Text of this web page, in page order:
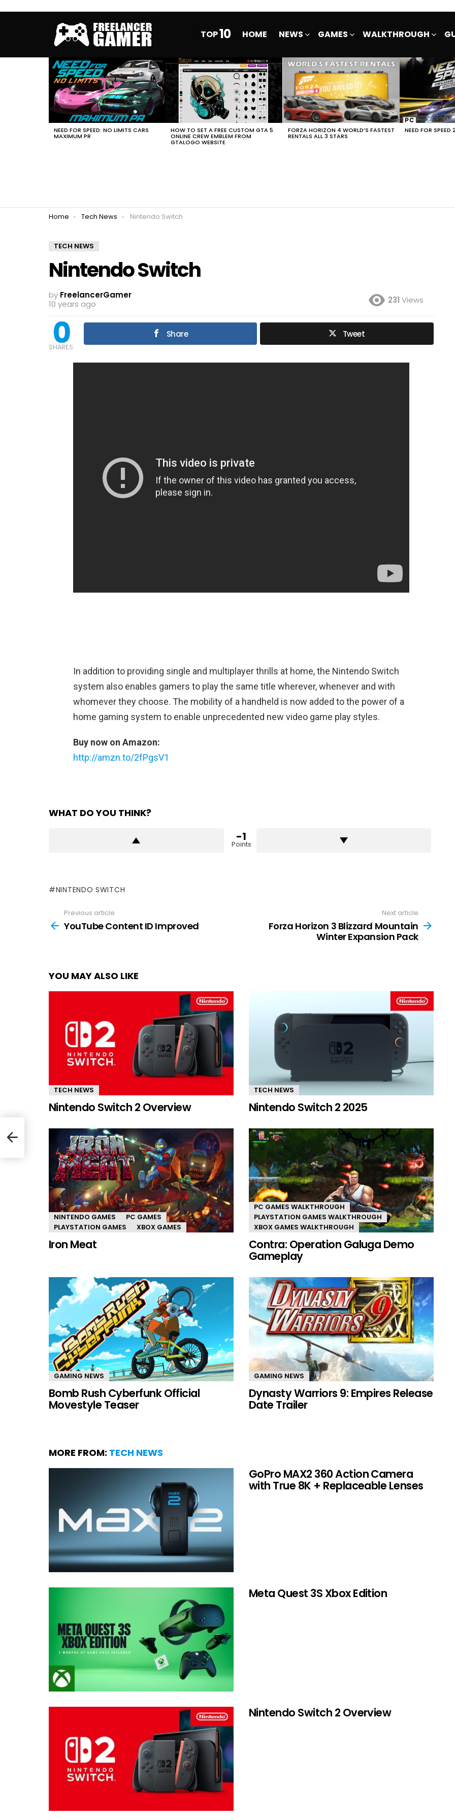
TOP10 HOME NEWS GAMES WALKTHROUGH
MOST
VIEWED
STORIES
NEED FOR SPEED: NO LIMITS CARS
MAXIMUM PR
HOW TO SET A FREE CUSTOM GTA 5
ONLINE CREW EMBLEM FROM
GTALOGO WEBSITE
FORZA HORIZON 4 WORLD’S FASTEST
RENTALS ALL 3 STARS
NEED FOR SPEED
You are here:
Home Tech News Nintendo Switch
TECH NEWS
Nintendo Switch
by FreelancerGamer
10 years ago
231 Views
0
SHARES
Share Tweet
In addition to providing single and multiplayer thrills at home, the Nintendo Switch
system also enables gamers to play the same title wherever, whenever and with
whomever they choose. The mobility of a handheld is now added to the power of a
home gaming system to enable unprecedented new video game play styles.
Buy now on Amazon:
http://amzn.to/2fPgsV1
WHAT DO YOU THINK?
-1
Points
NINTENDO SWITCH
more
Previous article
YouTube Content ID Improved
Next article
Forza Horizon 3 Blizzard Mountain
Winter Expansion Pack
YOU MAY ALSO LIKE
TECH NEWS
Nintendo Switch 2 Overview
TECH NEWS
Nintendo Switch 2 2025
NINTENDO GAMES
PC GAMES
PLAYSTATION GAMES
XBOX GAMES
Iron Meat
PC GAMES WALKTHROUGH
PLAYSTATION GAMES WALKTHROUGH
XBOX GAMES WALKTHROUGH
Contra: Operation Galuga Demo
Gameplay
GAMING NEWS
Bomb Rush Cyberfunk Official
Movestyle Teaser
GAMING NEWS
Dynasty Warriors 9: Empires Release
Date Trailer
MORE FROM: TECH NEWS
GoPro MAX2 360 Action Camera
with True 8K + Replaceable Lenses
Meta Quest 3S Xbox Edition
Nintendo Switch 2 Overview